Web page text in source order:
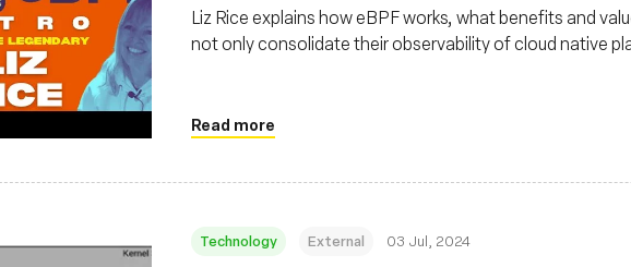
Liz Rice explains how eBPF works, what benefits and
not only consolidate their observability of cloud native
Read more
Technology External 03 Jul, 2024